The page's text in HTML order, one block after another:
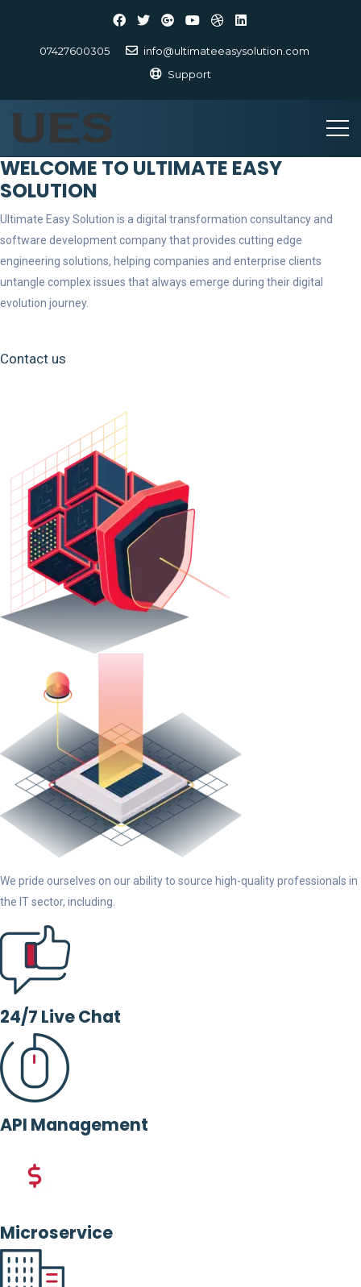
07427600305
info@ultimateeasysolution.com
Support
WELCOME TO ULTIMATE EASY
SOLUTION
Ultimate Easy Solution is a digital transformation consultancy and
software development company that provides cutting edge
engineering solutions, helping companies and enterprise clients
untangle complex issues that always emerge during their digital
evolution journey.
Contact us
We pride ourselves on our ability to source high-quality professionals in
the IT sector, including.
24/7 Live Chat
API Management
Microservice